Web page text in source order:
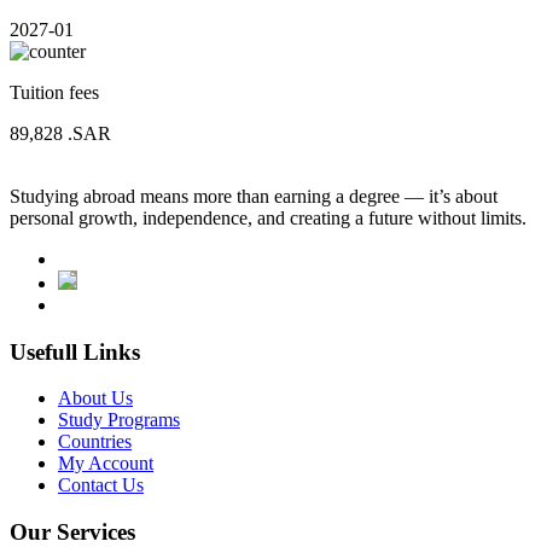
2027-01
Tuition fees
89,828 .SAR
Studying abroad means more than earning a degree — it’s about
personal growth, independence, and creating a future without limits.
Usefull Links
About Us
Study Programs
Countries
My Account
Contact Us
Our Services